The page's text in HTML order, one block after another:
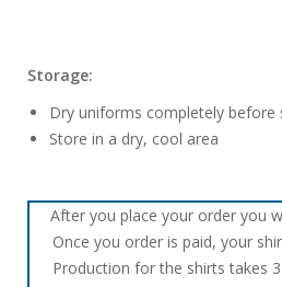
Storage:
Dry uniforms completely before
Store in a dry, cool area
After you place your order you
Once you order is paid, your
Production for the shirts takes